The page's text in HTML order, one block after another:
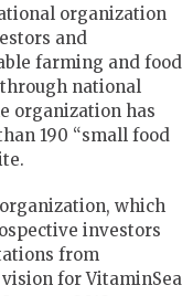
organization
and
farming and food
through national
organization has
190 “small food
which
investors
from
for VitaminSea